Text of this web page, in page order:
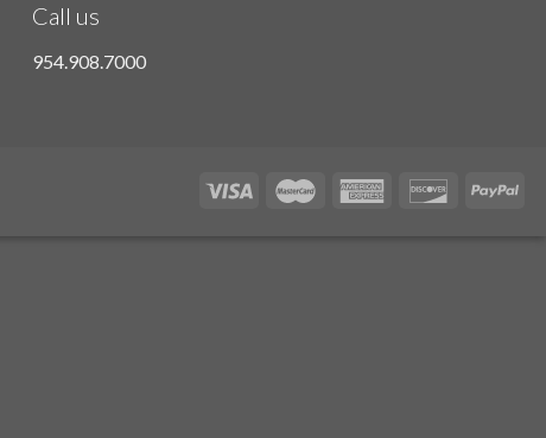
Call us
954.908.7000